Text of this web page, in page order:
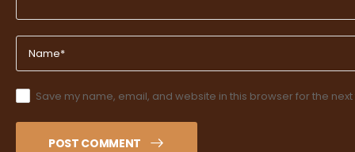
Save my name, email, and website in this browser for the
POST COMMENT